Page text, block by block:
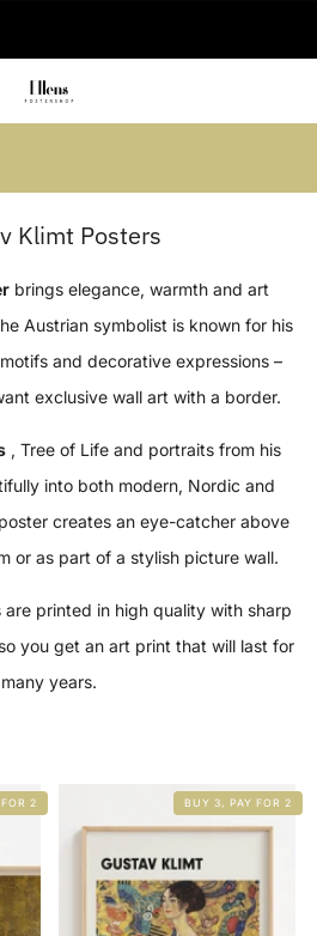
Klimt Posters
brings elegance, warmth and art
Austrian symbolist is known for his
and decorative expressions –
exclusive wall art with a border.
, Tree of Life and portraits from his
into both modern, Nordic and
creates an eye-catcher above
or as part of a stylish picture wall.
are printed in high quality with sharp
you get an art print that will last for
many years.
2 BUY 3, PAY FOR 2